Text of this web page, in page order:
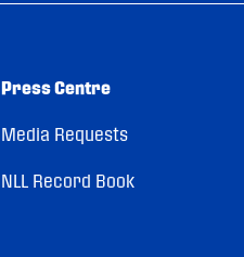
Press Centre
Media Requests
NLL Record Book